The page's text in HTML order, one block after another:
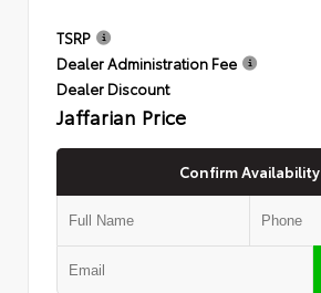
TSRP
Dealer Administration Fee
Dealer Discount
Jaffarian Price
Confirm Availability